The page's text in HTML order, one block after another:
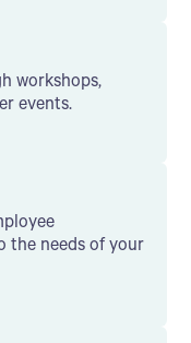
workshops,
events.
the needs of your